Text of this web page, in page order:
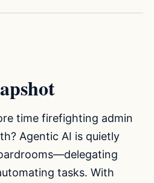
time firefighting admin
Agentic AI is quietly
tasks. With